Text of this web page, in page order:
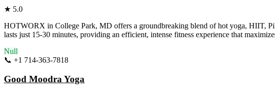
★ 5.0
HOTWORX in College Park, MD offers a groundbreaking blend of hot yoga, HIIT,
lasts just 15-30 minutes, providing an efficient, intense fitness experience that
Null
📞 +1 714-363-7818
Good Moodra Yoga